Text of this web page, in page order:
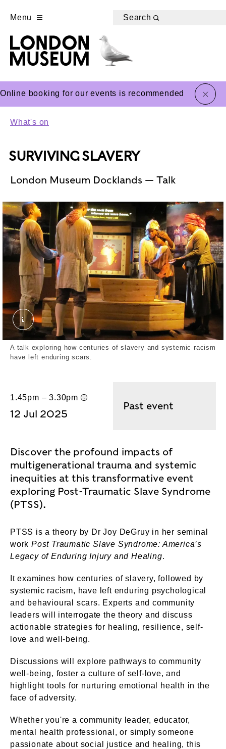
Menu Search
Online booking for our events is recommended close
What's on
SURVIVING SLAVERY
London Museum Docklands — Talk
African Burial Ground. External Copyright.
A talk exploring how centuries of slavery and systemic racism
have left enduring scars.
1.45pm – 3.30pm
UK time
12 Jul 2025
Past event
Discover the profound impacts of
multigenerational trauma and systemic
inequities at this transformative event
exploring Post-Traumatic Slave Syndrome
(PTSS).
PTSS is a theory by Dr Joy DeGruy in her seminal
work Post Traumatic Slave Syndrome: America’s
Legacy of Enduring Injury and Healing.
It examines how centuries of slavery, followed by
systemic racism, have left enduring psychological
and behavioural scars. Experts and community
leaders will interrogate the theory and discuss
actionable strategies for healing, resilience, self-
love and well-being.
Discussions will explore pathways to community
well-being, foster a culture of self-love, and
highlight tools for nurturing emotional health in the
face of adversity.
Whether you're a community leader, educator,
mental health professional, or simply someone
passionate about social justice and healing, this